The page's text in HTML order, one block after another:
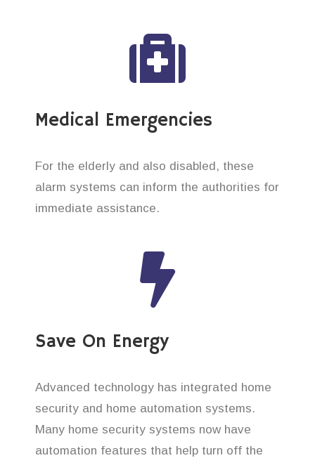
Medical Emergencies
For the elderly and also disabled, these
alarm systems can inform the authorities for
immediate assistance.
Save On Energy
Advanced technology has integrated home
security and home automation systems.
Many home security systems now have
automation features that help turn off the